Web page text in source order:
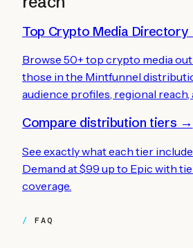
Top Crypto Media
Browse 50+ top crypto media
those in the Mintfunnel
audience profiles, regional reach,
Compare distribution tiers →
See exactly what each tier
Demand at $99 up to Epic with
coverage.
FAQ